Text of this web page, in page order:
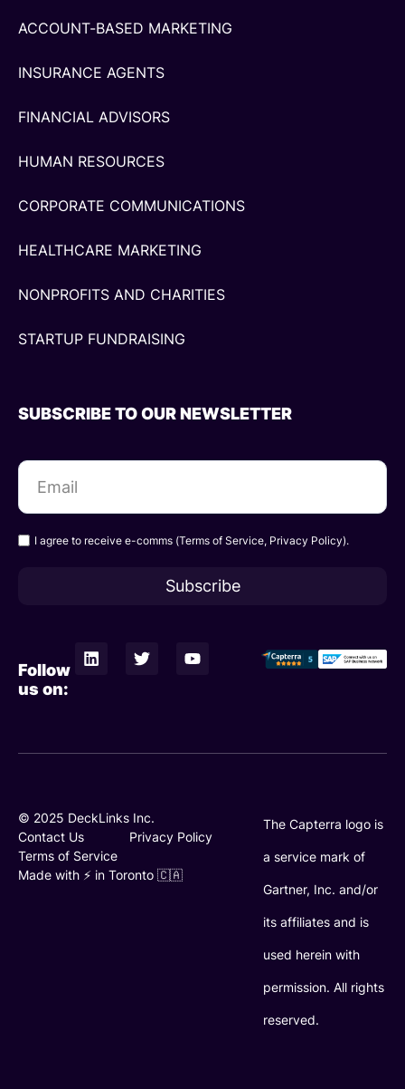
ACCOUNT-BASED MARKETING
INSURANCE AGENTS
FINANCIAL ADVISORS
HUMAN RESOURCES
CORPORATE COMMUNICATIONS
HEALTHCARE MARKETING
NONPROFITS AND CHARITIES
STARTUP FUNDRAISING
SUBSCRIBE TO OUR NEWSLETTER
I agree to receive e-comms (Terms of Service, Privacy Policy).
Subscribe
Follow
us on:
L
i
T
w
Y
o
© 2025 DeckLinks Inc.
Contact Us
Privacy Policy
Terms of Service
Made with ⚡️ in Toronto 🇨🇦
The Capterra logo is
a service mark of
Gartner, Inc. and/or
its affiliates and is
used herein with
permission. All rights
reserved.